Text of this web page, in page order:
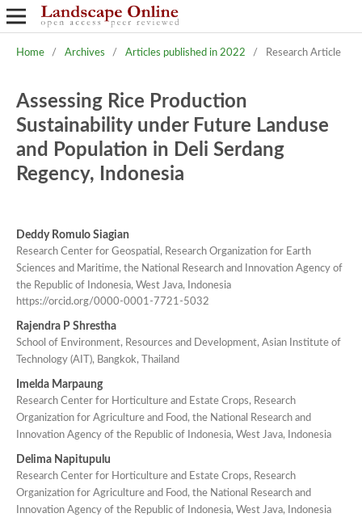
Home / Archives / Articles published in 2022 / Research Article
Assessing Rice Production
Sustainability under Future Landuse
and Population in Deli Serdang
Regency, Indonesia
Deddy Romulo Siagian
Research Center for Geospatial, Research Organization for Earth
Sciences and Maritime, the National Research and Innovation Agency of
the Republic of Indonesia, West Java, Indonesia
https://orcid.org/0000-0001-7721-5032
Rajendra P Shrestha
School of Environment, Resources and Development, Asian Institute of
Technology (AIT), Bangkok, Thailand
Imelda Marpaung
Research Center for Horticulture and Estate Crops, Research
Organization for Agriculture and Food, the National Research and
Innovation Agency of the Republic of Indonesia, West Java, Indonesia
Delima Napitupulu
Research Center for Horticulture and Estate Crops, Research
Organization for Agriculture and Food, the National Research and
Innovation Agency of the Republic of Indonesia, West Java, Indonesia